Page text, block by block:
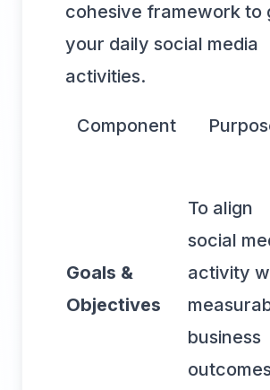
cohesive framework to
your daily social media
activities.
Component
Goals &
Objectives
To align
social
activity
business